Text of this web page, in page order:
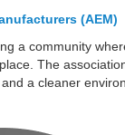
(AEM)
a community
The
a cleaner